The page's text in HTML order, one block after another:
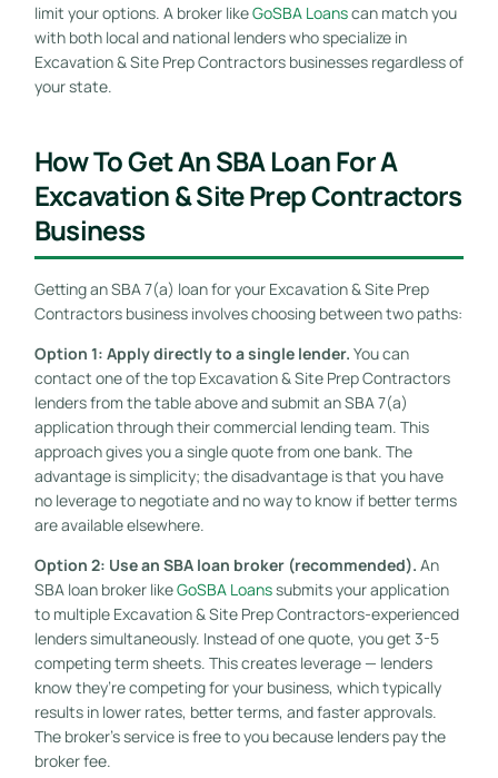
limit your options. A broker likeGoSBA Loanscan match you
with both local and national lenders who specialize in
Excavation & Site Prep Contractors businesses regardless of
your state.
How To Get An SBA Loan For A
Excavation & Site Prep Contractors
Business
Getting an SBA 7(a) loan for your Excavation & Site Prep
Contractors business involves choosing between two paths:
Option 1: Apply directly to a single lender. You can
contact one of the top Excavation & Site Prep Contractors
lenders from the table above and submit an SBA 7(a)
application through their commercial lending team. This
approach gives you a single quote from one bank. The
advantage is simplicity; the disadvantage is that you have
no leverage to negotiate and no way to know if better terms
are available elsewhere.
Option 2: Use an SBA loan broker (recommended). An
SBA loan broker likeGoSBA Loanssubmits your application
to multiple Excavation & Site Prep Contractors-experienced
lenders simultaneously. Instead of one quote, you get 3-5
competing term sheets. This creates leverage — lenders
know they’re competing for your business, which typically
results in lower rates, better terms, and faster approvals.
The broker’s service is free to you because lenders pay the
broker fee.